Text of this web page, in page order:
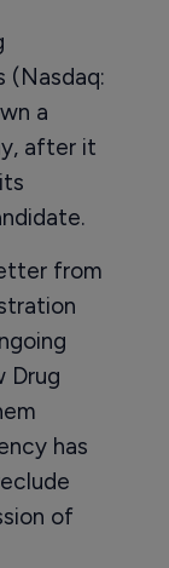
(Nasdaq:
a
after it
from
Drug
has
of